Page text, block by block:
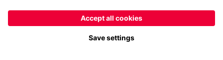
© FC Bayern München AG
FC Bayern München AG, Säbener Str. 51-57, 81547 München
Yes, for delivery toEurope!
No, delivery toGlobal